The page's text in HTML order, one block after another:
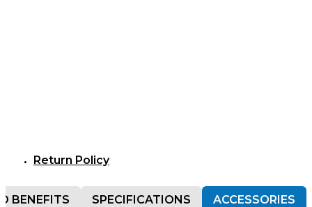
Return Policy
BENEFITS SPECIFICATIONS ACCESSORIES